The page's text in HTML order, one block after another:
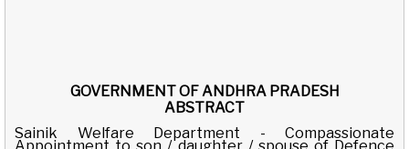
GOVERNMENT OF ANDHRA PRADESH
ABSTRACT
Sainik Welfare Department - Compassionate